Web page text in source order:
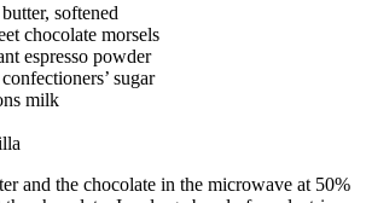
softened
chocolate morsels
espresso powder
sugar
milk
and the chocolate in the microwave at 50%